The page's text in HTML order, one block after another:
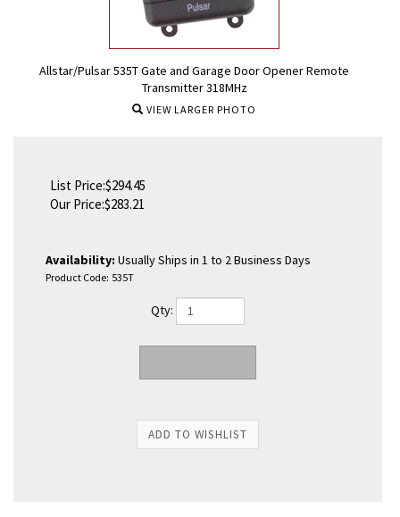
Allstar/Pulsar 535T Gate and Garage Door Opener Remote
Transmitter 318MHz
VIEW LARGER PHOTO
List Price:$294.45
Our Price:$283.21
Availability: Usually Ships in 1 to 2 Business Days
Product Code: 535T
Qty: